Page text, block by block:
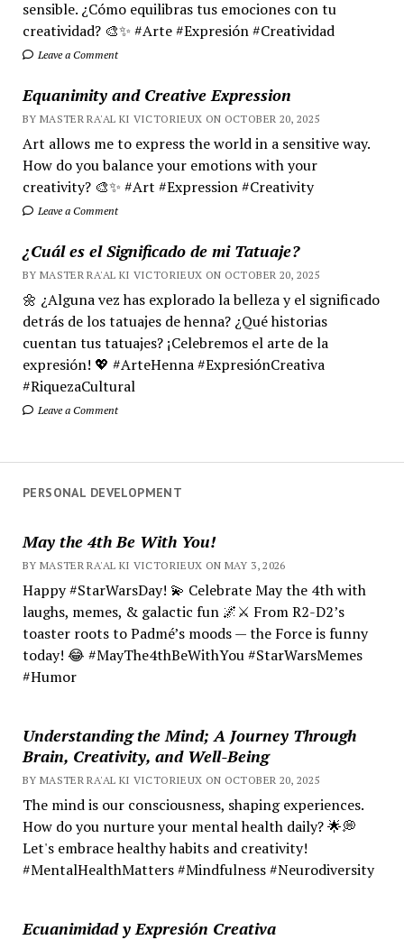
sensible. ¿Cómo equilibras tus emociones con tu
creatividad? 🎨✨ #Arte #Expresión #Creatividad
Leave a Comment
Equanimity and Creative Expression
BY MASTER RA'AL KI VICTORIEUX ON OCTOBER 20, 2025
Art allows me to express the world in a sensitive way.
How do you balance your emotions with your
creativity? 🎨✨ #Art #Expression #Creativity
Leave a Comment
¿Cuál es el Significado de mi Tatuaje?
BY MASTER RA'AL KI VICTORIEUX ON OCTOBER 20, 2025
🌼 ¿Alguna vez has explorado la belleza y el significado
detrás de los tatuajes de henna? ¿Qué historias
cuentan tus tatuajes? ¡Celebremos el arte de la
expresión! 💖 #ArteHenna #ExpresiónCreativa
#RiquezaCultural
Leave a Comment
PERSONAL DEVELOPMENT
May the 4th Be With You!
BY MASTER RA'AL KI VICTORIEUX ON MAY 3, 2026
Happy #StarWarsDay! 💫 Celebrate May the 4th with
laughs, memes, & galactic fun 🌌⚔️ From R2-D2’s
toaster roots to Padmé’s moods — the Force is funny
today! 😂 #MayThe4thBeWithYou #StarWarsMemes
#Humor
Understanding the Mind; A Journey Through
Brain, Creativity, and Well-Being
BY MASTER RA'AL KI VICTORIEUX ON OCTOBER 20, 2025
The mind is our consciousness, shaping experiences.
How do you nurture your mental health daily? 🌟💭
Let's embrace healthy habits and creativity!
#MentalHealthMatters #Mindfulness #Neurodiversity
Ecuanimidad y Expresión Creativa